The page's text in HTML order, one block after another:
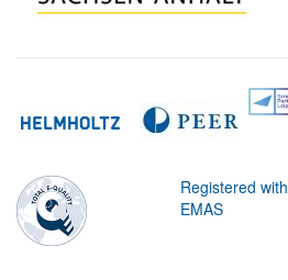
Registered with
EMAS